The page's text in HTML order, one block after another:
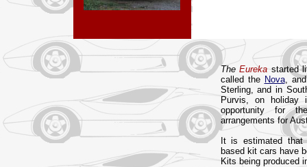
TheEureka started
called the Nova,
Sterling, and in
Purvis, on
opportunity for
arrangements for
It is estimated that
based kit cars have
Kits being produced